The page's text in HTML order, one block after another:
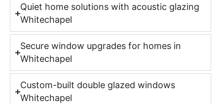
Quiet home solutions with acoustic glazing
Whitechapel
Secure window upgrades for homes in
Whitechapel
Custom-built double glazed windows
Whitechapel